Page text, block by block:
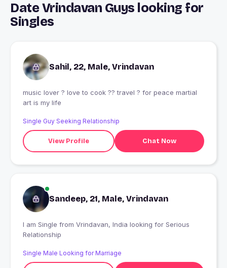
Date Vrindavan Guys looking for
Singles
Sahil, 22, Male, Vrindavan
music lover ? love to cook ?‍? travel ? for peace martial
art is my life
Single Guy Seeking Relationship
View Profile Chat Now
Sandeep, 21, Male, Vrindavan
I am Single from Vrindavan, India looking for Serious
Relationship
Single Male Looking for Marriage